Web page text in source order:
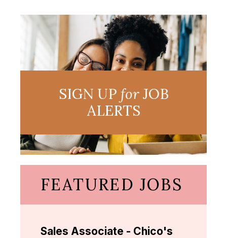
SIGN UP forJOB
ALERTS
FEATURED JOBS
Sales Associate - Chico's